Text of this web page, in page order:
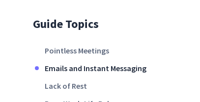
Guide Topics
Pointless Meetings
Emails and Instant Messaging
Lack of Rest